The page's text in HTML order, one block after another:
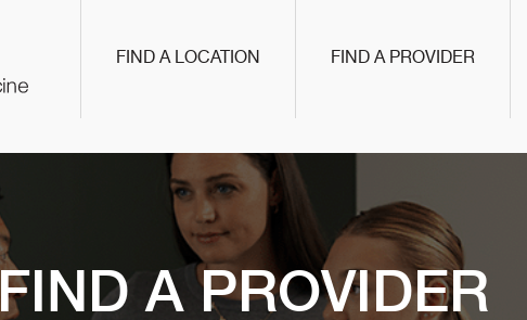
FIND A LOCATION FIND A PROVIDER
A PROVIDER